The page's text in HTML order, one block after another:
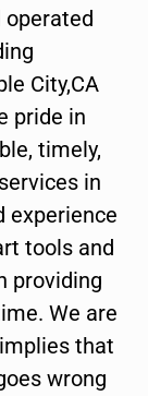
operated
City,CA
pride in
timely,
in
experience
tools and
providing
We are
that
wrong